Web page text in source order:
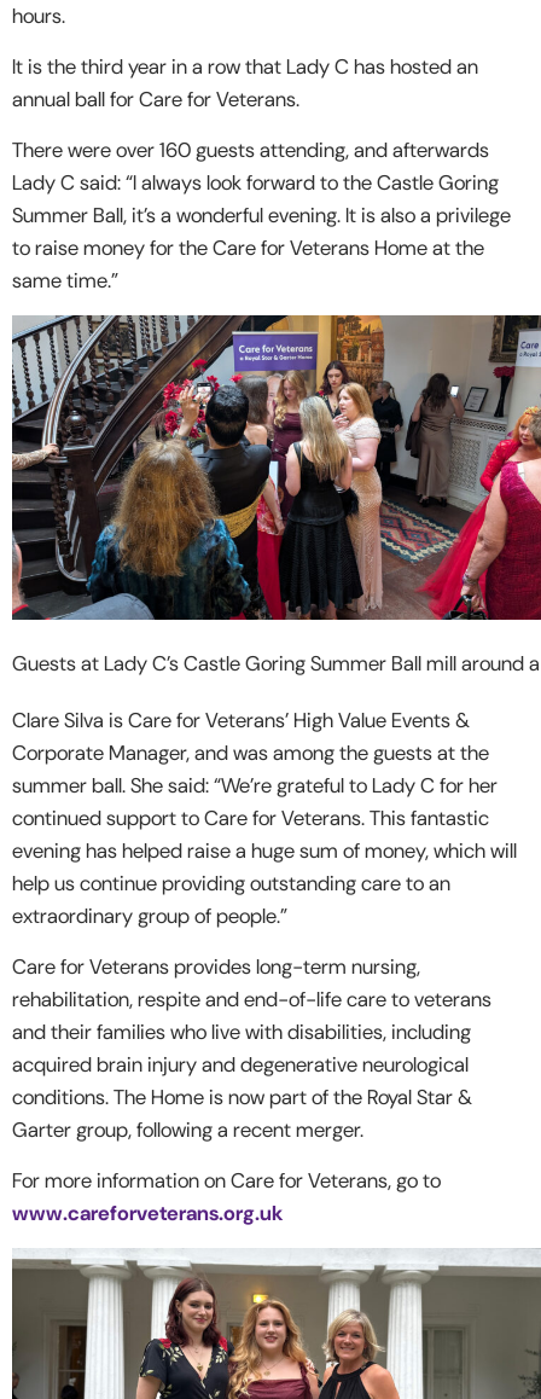
hours.
It is the third year in a row that Lady C has hosted an
annual ball for Care for Veterans.
There were over 160 guests attending, and afterwards
Lady C said: “I always look forward to the Castle Goring
Summer Ball, it’s a wonderful evening. It is also a privilege
to raise money for the Care for Veterans Home at the
same time.”
Guests at Lady C’s Castle Goring Summer Ball mill around
Clare Silva is Care for Veterans’ High Value Events &
Corporate Manager, and was among the guests at the
summer ball. She said: “We’re grateful to Lady C for her
continued support to Care for Veterans. This fantastic
evening has helped raise a huge sum of money, which will
help us continue providing outstanding care to an
extraordinary group of people.”
Care for Veterans provides long-term nursing,
rehabilitation, respite and end-of-life care to veterans
and their families who live with disabilities, including
acquired brain injury and degenerative neurological
conditions. The Home is now part of the Royal Star &
Garter group, following a recent merger.
For more information on Care for Veterans, go to
www.careforveterans.org.uk